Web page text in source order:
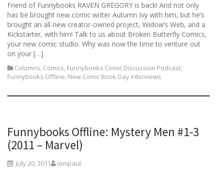
Friend of Funnybooks RAVEN GREGORY is back! And not only
has be brought new comic writer Autumn Ivy with him, but he’s
brought an all-new creator-owned project, Widow’s Web, and a
Kickstarter, with him! Talk to us about Broken Butterfly Comics,
your new comic studio. Why was now the time to venture out
on your […]
Columns, Comics, Funnybooks Comic Discussion Podcast,
Funnybooks Offline, New Comic Book Day Interviews
Funnybooks Offline: Mystery Men #1-3
(2011 – Marvel)
July 20, 2011 iompaul